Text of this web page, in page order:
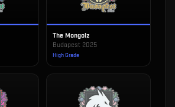
The Mongolz
Budapest 2025
High Grade